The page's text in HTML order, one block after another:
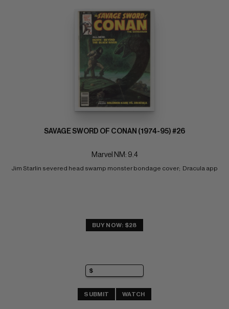
SAVAGE SWORD OF CONAN (1974-95) #26
Marvel NM: 9.4
Jim Starlin severed head swamp monster bondage cover;  Dracula app
BUY NOW: $28
SUBMIT WATCH